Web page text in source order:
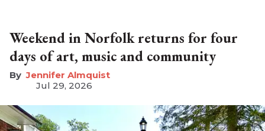
Weekend in Norfolk returns for four
days of art, music and community
Jennifer Almquist
Jul 29, 2026